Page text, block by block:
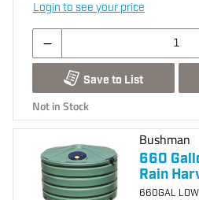
Login to see your price
Save to List
Not in Stock
Bushman
660
Rain
660GAL